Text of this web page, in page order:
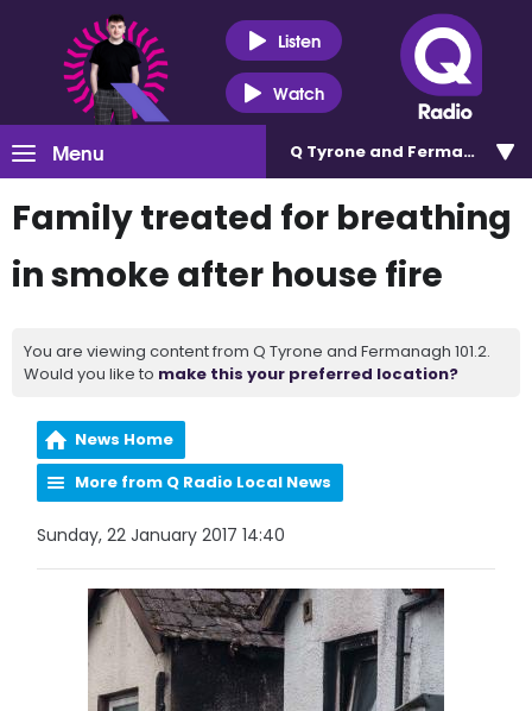
Listen
Watch
Menu Q Tyrone and Fermanagh
Family treated for breathing
in smoke after house fire
You are viewing content from Q Tyrone and Fermanagh 101.2.
Would you like to make this your preferred location?
News Home
More from Q Radio Local News
Sunday, 22 January 2017 14:40